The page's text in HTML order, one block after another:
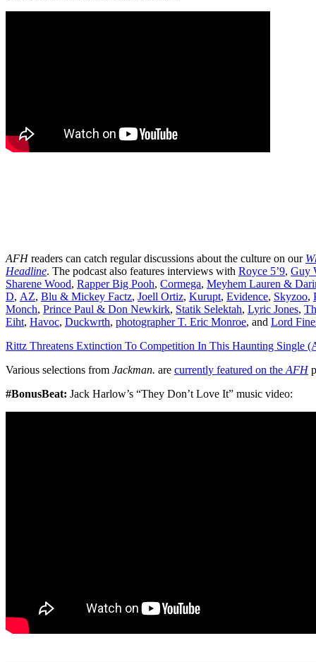
AFHreaders can catch regular discussions about the culture on our
Headline. The podcast also features interviews with Royce 5’9, Guy
Sharene Wood, Rapper Big Pooh, Cormega, Meyhem Lauren &
D, AZ, Blu & Mickey Factz, Joell Ortiz, Kurupt, Evidence, Skyzoo,
Monch, Prince Paul & Don Newkirk, Statik Selektah, Lyric Jones,
Eiht, Havoc, Duckwrth, photographer T. Eric Monroe, and Lord
Rittz Threatens Extinction To Competition In This Haunting Single
Various selections from Jackman. are currently featured on the AFH
#BonusBeat: Jack Harlow’s “They Don’t Love It” music video: